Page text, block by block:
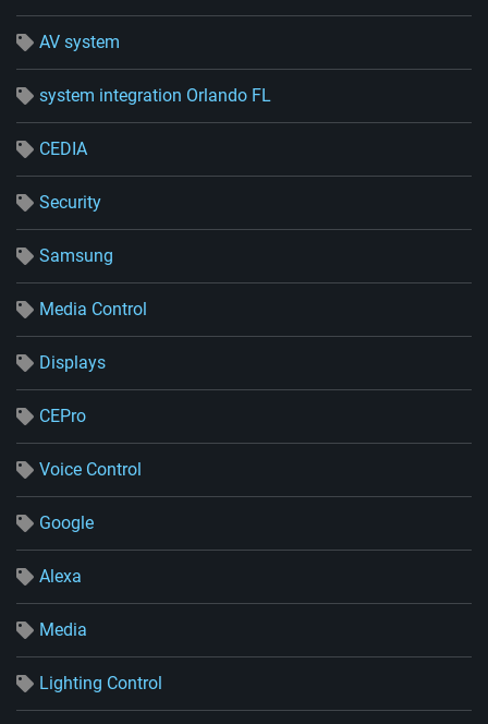
AV system
system integration Orlando FL
CEDIA
Security
Samsung
Media Control
Displays
CEPro
Voice Control
Google
Alexa
Media
Lighting Control